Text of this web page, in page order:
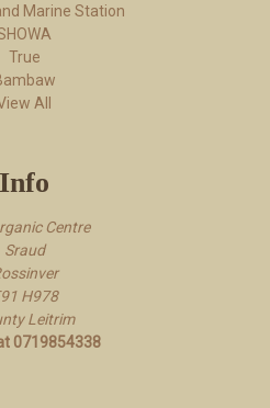
Marine Station
True
All
Info
Centre
Sraud
H978
Leitrim
0719854338